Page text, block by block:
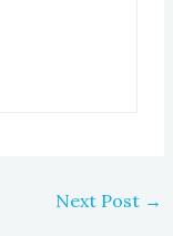
Next Post →